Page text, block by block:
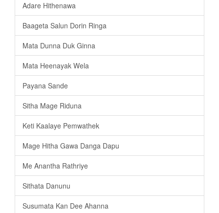
Adare Hithenawa
Baageta Salun Dorin Ringa
Mata Dunna Duk Ginna
Mata Heenayak Wela
Payana Sande
Sitha Mage Riduna
Keti Kaalaye Pemwathek
Mage Hitha Gawa Danga Dapu
Me Anantha Rathriye
Sithata Danunu
Susumata Kan Dee Ahanna